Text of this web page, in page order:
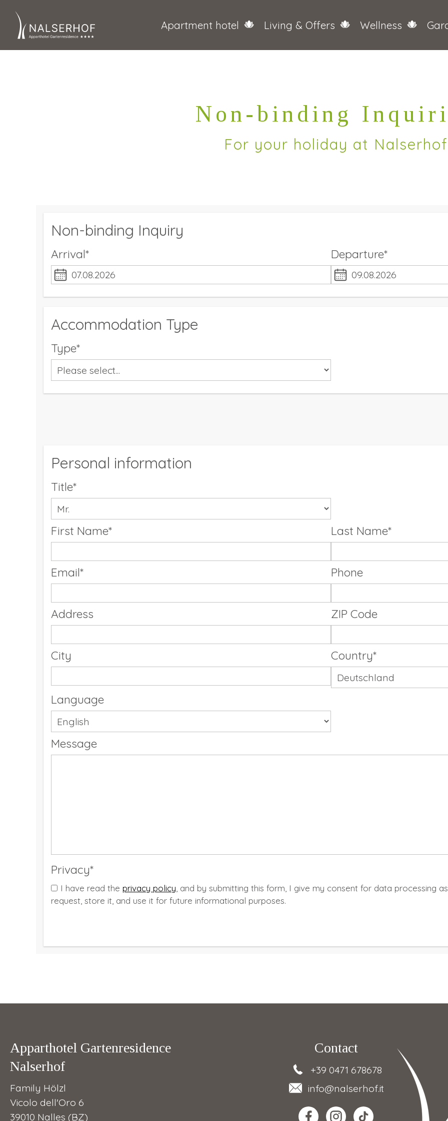
Apartment hotel Living & Offers Wellness
Non-binding
For your holiday at Nalserhof
Non-binding Inquiry
Arrival* Departure*
Accommodation Type
Type*
Personal information
Title*
First Name* Last Name*
Email* Phone
Address ZIP Code
City Country*
Language
Message
Privacy*
I have read the privacy policy , and by submitting this form, I give my consent for data processing
request, store it, and use it for future informational purposes.
Apparthotel Gartenresidence
Nalserhof
Family Hölzl
Vicolo dell'Oro 6
39010 Nalles (BZ)
Contact
+39 0471 678678
info@nalserhof.it